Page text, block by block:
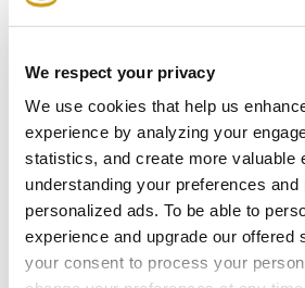
We respect your privacy
We use cookies that help us
experience by analyzing your
statistics, and create more valuable
understanding your preferences
personalized ads. To be able to
experience and upgrade our offered
your consent to process your
2021
2020
2019